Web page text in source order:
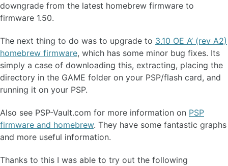
downgrade from the latest homebrew firmware to
firmware 1.50.
The next thing to do was to upgrade to 3.10 OE A’ (rev A2)
homebrew firmware, which has some minor bug fixes. Its
simply a case of downloading this, extracting, placing the
directory in the GAME folder on your PSP/flash card, and
running it on your PSP.
Also see PSP-Vault.com for more information on PSP
firmware and homebrew. They have some fantastic graphs
and more useful information.
Thanks to this I was able to try out the following